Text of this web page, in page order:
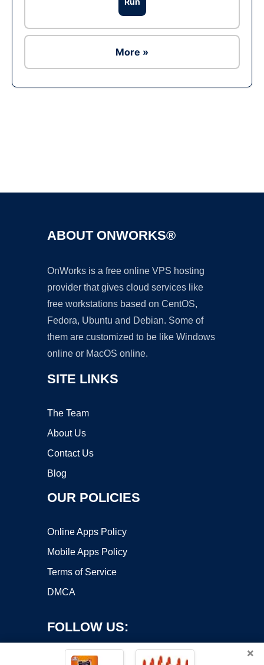
More »
ABOUT ONWORKS®
OnWorks is a free online VPS hosting
provider that gives cloud services like
free workstations based on CentOS,
Fedora, Ubuntu and Debian. Some of
them are customized to be like Windows
online or MacOS online.
SITE LINKS
The Team
About Us
Contact Us
Blog
OUR POLICIES
Online Apps Policy
Mobile Apps Policy
Terms of Service
DMCA
FOLLOW US:
×